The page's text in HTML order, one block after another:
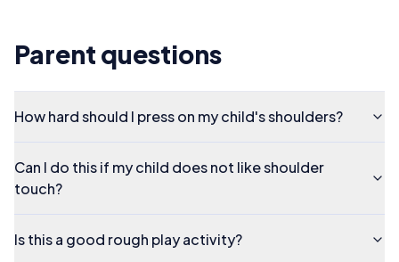
Parent questions
How hard should I press on my child's shoulders?
Can I do this if my child does not like shoulder
touch?
Is this a good rough play activity?